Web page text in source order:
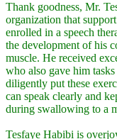
Thank goodness, Mr.
organization that
enrolled in a speech
the development of his
muscle. He received
who also gave him
diligently put these
can speak clearly and
during swallowing to a
Tesfaye Habibi is